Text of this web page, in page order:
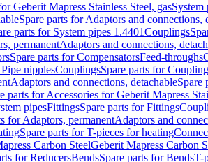
Geberit Mapress Stainless Steel, gasSystem
Spare parts for Adaptors and connections,
parts for System pipes 1.4401Couplings
permanentAdaptors and connections,
Spare parts for CompensatorsFeed-throughs
Pipe nipplesCouplingsSpare parts for
Adaptors and connections, detachableSpare
parts for Accessories for Geberit Mapress
pipesFittingsSpare parts for Fittings
for Adaptors, permanentAdaptors and
Spare parts for T-pieces for heating
Carbon SteelGeberit Mapress Carbon
for ReducersBendsSpare parts for BendsT-